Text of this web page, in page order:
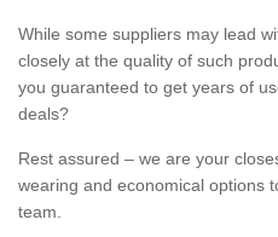
While some suppliers may lead
closely at the quality of such
you guaranteed to get years of
deals?
Rest assured – we are your
wearing and economical options
team.